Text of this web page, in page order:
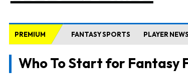
PREMIUM FANTASY SPORTS PLAYER NEWS
Who To Start for Fantasy